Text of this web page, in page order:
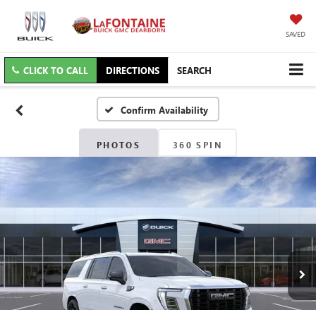
SAVED
CLICK TO CALL DIRECTIONS SEARCH
Confirm Availability
PHOTOS 360 SPIN